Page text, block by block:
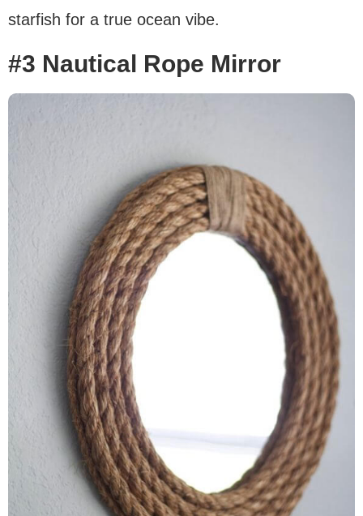
starfish for a true ocean vibe.
#3 Nautical Rope Mirror